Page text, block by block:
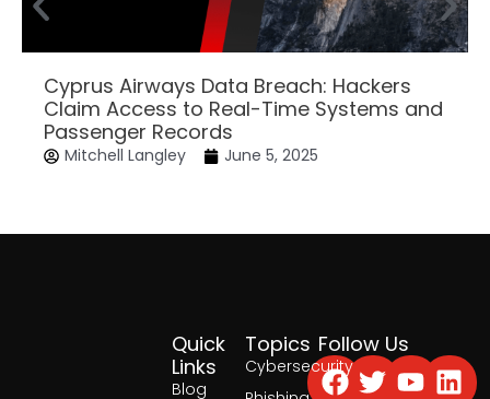
Cyprus Airways Data Breach: Hackers
Claim Access to Real-Time Systems and
Passenger Records
Mitchell Langley June 5, 2025
Topics
Cybersecurity
Quick
Links
Blog
Follow Us
Facebook
Twitter